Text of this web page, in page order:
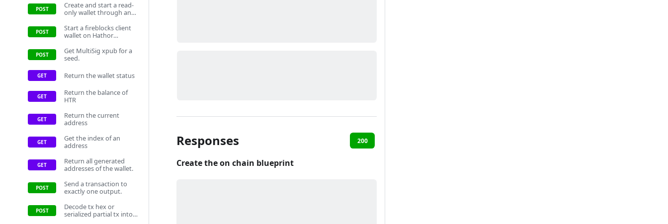
Create and start a read-
only wallet through an
store.
Start a fireblocks client
wallet on Hathor
Get MultiSig xpub for a
seed.
Return the wallet status
Return the balance of
HTR
Return the current
address
Get the index of an
address
Return all generated
addresses of the wallet.
Send a transaction to
exactly one output.
Decode tx hex or
serialized partial tx into
Responses 200
Create the on chain blueprint